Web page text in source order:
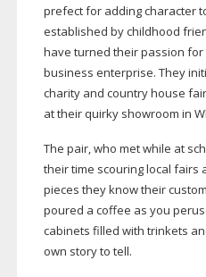
prefect for adding character
established by childhood
have turned their passion
business enterprise. They
charity and country house
at their quirky showroom in
The pair, who met while at
their time scouring local fairs
pieces they know their
poured a coffee as you
cabinets filled with trinkets
own story to tell.